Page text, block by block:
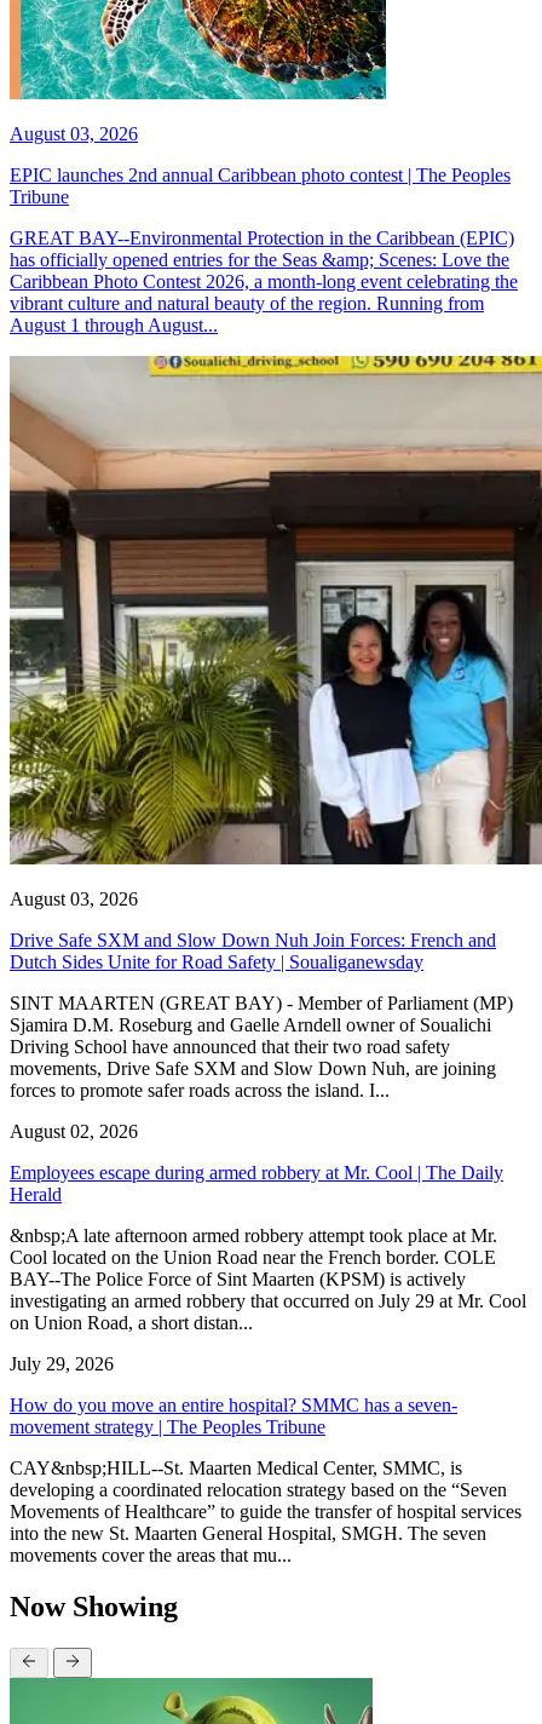
August 03, 2026
EPIC launches 2nd annual Caribbean photo contest | The Peoples
Tribune
GREAT BAY--Environmental Protection in the Caribbean (EPIC)
has officially opened entries for the Seas &amp; Scenes: Love the
Caribbean Photo Contest 2026, a month-long event celebrating the
vibrant culture and natural beauty of the region. Running from
August 1 through August...
August 03, 2026
Drive Safe SXM and Slow Down Nuh Join Forces: French and
Dutch Sides Unite for Road Safety | Soualiganewsday
SINT MAARTEN (GREAT BAY) - Member of Parliament (MP)
Sjamira D.M. Roseburg and Gaelle Arndell owner of Soualichi
Driving School have announced that their two road safety
movements, Drive Safe SXM and Slow Down Nuh, are joining
forces to promote safer roads across the island. I...
August 02, 2026
Employees escape during armed robbery at Mr. Cool | The Daily
Herald
&nbsp;A late afternoon armed robbery attempt took place at Mr.
Cool located on the Union Road near the French border. COLE
BAY--The Police Force of Sint Maarten (KPSM) is actively
investigating an armed robbery that occurred on July 29 at Mr. Cool
on Union Road, a short distan...
July 29, 2026
How do you move an entire hospital? SMMC has a seven-
movement strategy | The Peoples Tribune
CAY&nbsp;HILL--St. Maarten Medical Center, SMMC, is
developing a coordinated relocation strategy based on the “Seven
Movements of Healthcare” to guide the transfer of hospital services
into the new St. Maarten General Hospital, SMGH. The seven
movements cover the areas that mu...
Now Showing